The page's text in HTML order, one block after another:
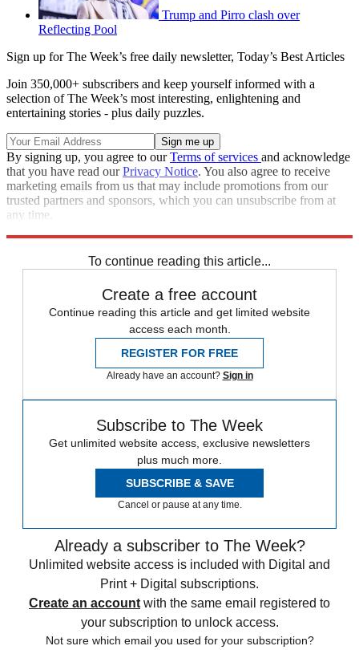
Trump and Pirro clash over
Reflecting Pool
Sign up for The Week’s free daily newsletter, Today’s Best Articles
Join 350,000+ subscribers and keep yourself informed with a
selection of The Week’s most interesting, enlightening and
entertaining stories - plus daily puzzles.
By signing up, you agree to ourTerms of services and acknowledge
that you have read ourPrivacy Notice. You also agree to receive
marketing emails from us that may include promotions from our
trusted partners and sponsors, which you can unsubscribe from at
any time.
To continue reading this article...
Create a free account
Continue reading this article and get limited website
access each month.
REGISTER FOR FREE
Already have an account? Sign in
Subscribe to The Week
Get unlimited website access, exclusive newsletters
plus much more.
SUBSCRIBE & SAVE
Cancel or pause at any time.
Already a subscriber to The Week?
Unlimited website access is included with Digital and
Print + Digital subscriptions.
Create an account with the same email registered to
your subscription to unlock access.
Not sure which email you used for your subscription?